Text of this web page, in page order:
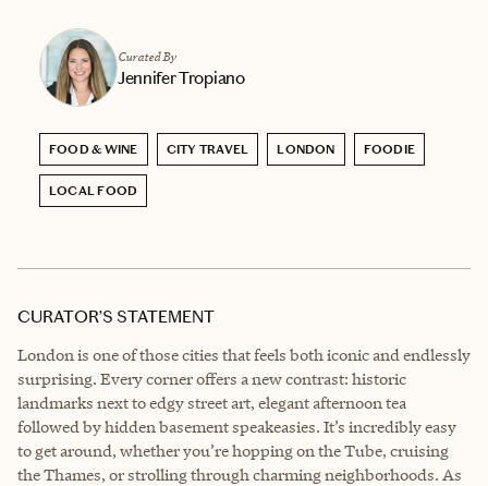
Curated By
Jennifer Tropiano
FOOD & WINE CITY TRAVEL LONDON FOODIE
LOCAL FOOD
CURATOR’S STATEMENT
London is one of those cities that feels both iconic and endlessly
surprising. Every corner offers a new contrast: historic
landmarks next to edgy street art, elegant afternoon tea
followed by hidden basement speakeasies. It’s incredibly easy
to get around, whether you’re hopping on the Tube, cruising
the Thames, or strolling through charming neighborhoods. As